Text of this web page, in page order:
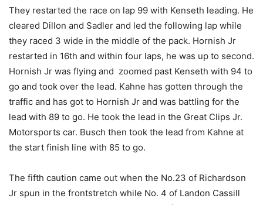
They restarted the race on lap 99 with Kenseth leading. He
cleared Dillon and Sadler and led the following lap while
they raced 3 wide in the middle of the pack. Hornish Jr
restarted in 16th and within four laps, he was up to second.
Hornish Jr was flying and zoomed past Kenseth with 94 to
go and took over the lead. Kahne has gotten through the
traffic and has got to Hornish Jr and was battling for the
lead with 89 to go. He took the lead in the Great Clips Jr.
Motorsports car. Busch then took the lead from Kahne at
the start finish line with 85 to go.
The fifth caution came out when the No.23 of Richardson
Jr spun in the frontstretch while No. 4 of Landon Cassill